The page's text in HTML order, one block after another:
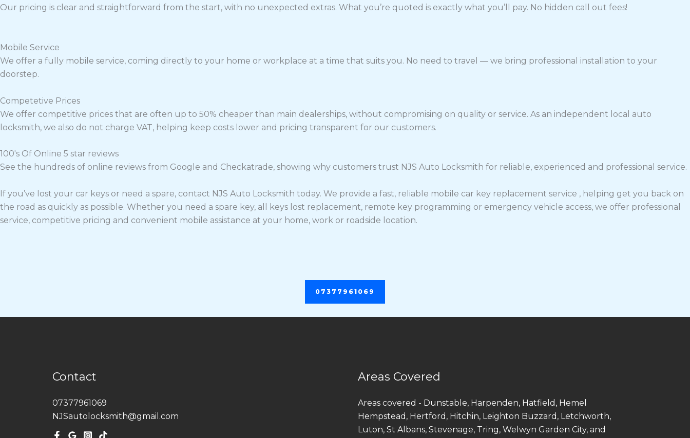
Our pricing is clear and straightforward from the start, with no unexpected extras. What you’re quoted is exactly what you’ll pay. No hidden call out fees!
Mobile Service
We offer a fully mobile service, coming directly to your home or workplace at a time that suits you. No need to travel — we bring professional installation to your
doorstep.
Competetive Prices
We offer competitive prices that are often up to 50% cheaper than main dealerships, without compromising on quality or service. As an independent local auto
locksmith, we also do not charge VAT, helping keep costs lower and pricing transparent for our customers.
100's Of Online 5 star reviews
See the hundreds of online reviews from Google and Checkatrade, showing why customers trust NJS Auto Locksmith for reliable, experienced and professional service.
If you’ve lost your car keys or need a spare, contact NJS Auto Locksmith today. We provide a fast, reliable mobile car key replacement service , helping get you back on
the road as quickly as possible. Whether you need a spare key, all keys lost replacement, remote key programming or emergency vehicle access, we offer professional
service, competitive pricing and convenient mobile assistance at your home, work or roadside location.
07377961069
Contact
07377961069
NJSautolocksmith@gmail.com
Areas Covered
Areas covered - Dunstable, Harpenden, Hatfield, Hemel
Hempstead, Hertford, Hitchin, Leighton Buzzard, Letchworth,
Luton, St Albans, Stevenage, Tring, Welwyn Garden City, and